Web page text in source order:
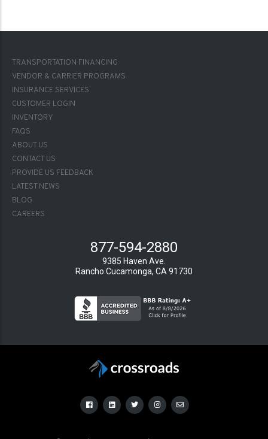
FOOTER-
TRANSPORTATION FINANCING
VENDOR & CARRIER PROGRAMS
INSURANCE SERVICES
CUSTOMER LOGIN
INVENTORY
FAQS
FOOTER-
2
ABOUT US
CONTACT US
PROVIDE US FEEDBACK
LATEST NEWS
BLOG
CAREERS
877-594-2880
9385 Haven Ave.
Rancho Cucamonga, CA 91730